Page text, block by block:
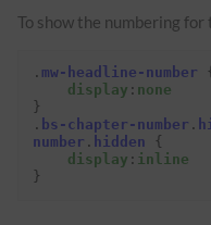
To show the numbering for
. mw-headline-number
{
display : none
}
. bs-chapter-number .
number . hidden
{
display : inline
}